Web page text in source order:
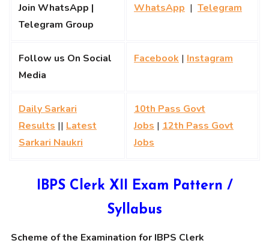
Join WhatsApp |
Telegram Group
WhatsApp | Telegram
Follow us On Social
Media
Facebook | Instagram
Daily Sarkari
Results || Latest
Sarkari Naukri
10th Pass Govt
Jobs | 12th Pass Govt
Jobs
IBPS Clerk XII Exam Pattern /
Syllabus
Scheme of the Examination for IBPS Clerk